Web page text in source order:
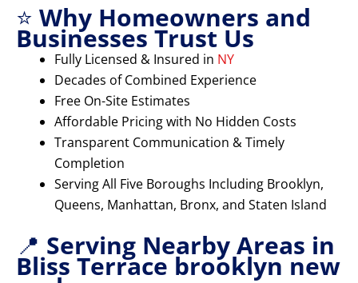
⭐ Why Homeowners and
Businesses Trust Us
Fully Licensed & Insured in NY
Decades of Combined Experience
Free On-Site Estimates
Affordable Pricing with No Hidden Costs
Transparent Communication & Timely
Completion
Serving All Five Boroughs Including Brooklyn,
Queens, Manhattan, Bronx, and Staten Island
📍 Serving Nearby Areas in
Bliss Terrace brooklyn new